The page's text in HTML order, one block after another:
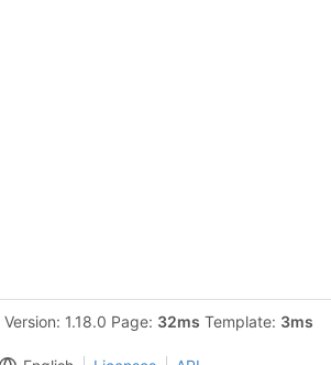
Version: 1.18.0 Page: 32ms Template: 3ms